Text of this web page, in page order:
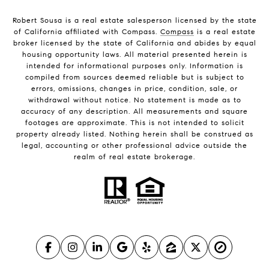
Robert Sousa is a real estate salesperson licensed by the state
of California affiliated with Compass. Compass is a real estate
broker licensed by the state of California and abides by equal
housing opportunity laws. All material presented herein is
intended for informational purposes only. Information is
compiled from sources deemed reliable but is subject to
errors, omissions, changes in price, condition, sale, or
withdrawal without notice. No statement is made as to
accuracy of any description. All measurements and square
footages are approximate. This is not intended to solicit
property already listed. Nothing herein shall be construed as
legal, accounting or other professional advice outside the
realm of real estate brokerage.